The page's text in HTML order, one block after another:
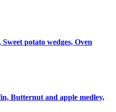
potato wedges, Oven
Butternut and apple medley,